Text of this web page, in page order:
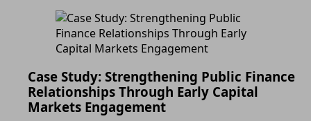
Case Study: Strengthening Public Finance
Relationships Through Early Capital
Markets Engagement